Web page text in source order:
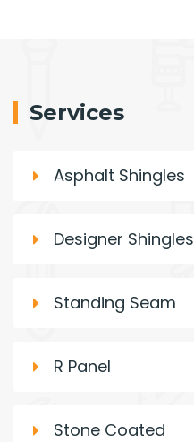
Services
Asphalt Shingles
Designer Shingles
Standing Seam
R Panel
Stone Coated